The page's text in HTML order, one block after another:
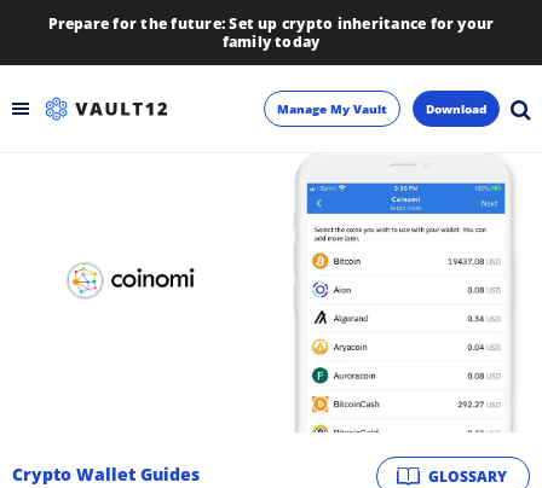
Prepare for the future: Set up crypto inheritance for your
family today
Manage My Vault Download
GLOSSARY
Crypto Wallet Guides